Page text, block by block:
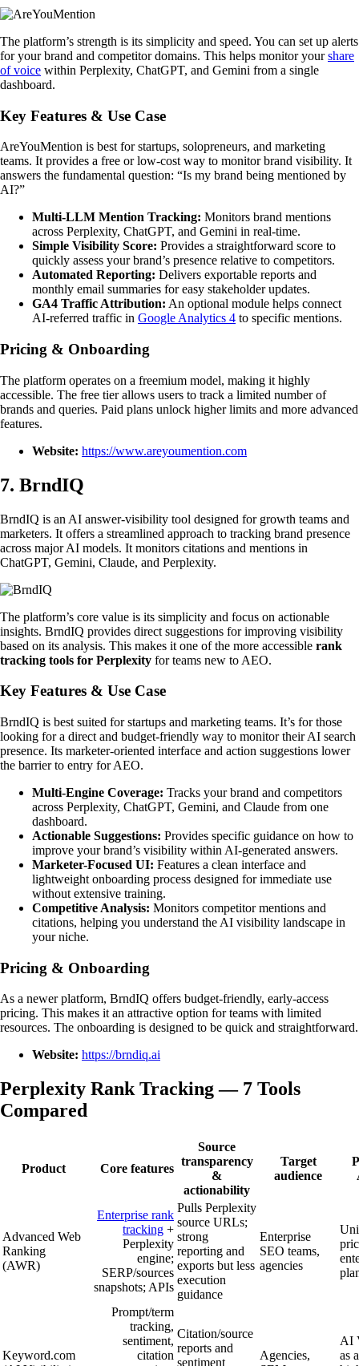
The platform’s strength is its simplicity and speed. You can set up alerts
for your brand and competitor domains. This helps monitor yourshare
of voice within Perplexity, ChatGPT, and Gemini from a single
dashboard.
Key Features & Use Case
AreYouMention is best for startups, solopreneurs, and marketing
teams. It provides a free or low-cost way to monitor brand visibility. It
answers the fundamental question: “Is my brand being mentioned by
AI?”
Multi-LLM Mention Tracking: Monitors brand mentions
across Perplexity, ChatGPT, and Gemini in real-time.
Simple Visibility Score: Provides a straightforward score to
quickly assess your brand’s presence relative to competitors.
Automated Reporting: Delivers exportable reports and
monthly email summaries for easy stakeholder updates.
GA4 Traffic Attribution: An optional module helps connect
AI-referred traffic in Google Analytics 4 to specific mentions.
Pricing & Onboarding
The platform operates on a freemium model, making it highly
accessible. The free tier allows users to track a limited number of
brands and queries. Paid plans unlock higher limits and more advanced
features.
Website: https://www.areyoumention.com
7. BrndIQ
BrndIQ is an AI answer-visibility tool designed for growth teams and
marketers. It offers a streamlined approach to tracking brand presence
across major AI models. It monitors citations and mentions in
ChatGPT, Gemini, Claude, and Perplexity.
The platform’s core value is its simplicity and focus on actionable
insights. BrndIQ provides direct suggestions for improving visibility
based on its analysis. This makes it one of the more accessible rank
tracking tools for Perplexity for teams new to AEO.
Key Features & Use Case
BrndIQ is best suited for startups and marketing teams. It’s for those
looking for a direct and budget-friendly way to monitor their AI search
presence. Its marketer-oriented interface and action suggestions lower
the barrier to entry for AEO.
Multi-Engine Coverage: Tracks your brand and competitors
across Perplexity, ChatGPT, Gemini, and Claude from one
dashboard.
Actionable Suggestions: Provides specific guidance on how to
improve your brand’s visibility within AI-generated answers.
Marketer-Focused UI: Features a clean interface and
lightweight onboarding process designed for immediate use
without extensive training.
Competitive Analysis: Monitors competitor mentions and
citations, helping you understand the AI visibility landscape in
your niche.
Pricing & Onboarding
As a newer platform, BrndIQ offers budget-friendly, early-access
pricing. This makes it an attractive option for teams with limited
resources. The onboarding is designed to be quick and straightforward.
Website: https://brndiq.ai
Perplexity Rank Tracking — 7 Tools
Compared
Product Core features
Source
transparency
&
actionability
Target
audience
Advanced Web
Ranking
(AWR)
Enterprise rank
tracking +
Perplexity
engine;
SERP/sources
snapshots; APIs
Pulls Perplexity
source URLs;
strong
reporting and
exports but less
execution
guidance
Enterprise
SEO teams,
agencies
Keyword.com
Prompt/term
tracking,
sentiment,
citation
Citation/source
reports and
sentiment
Agencies,
AI
as